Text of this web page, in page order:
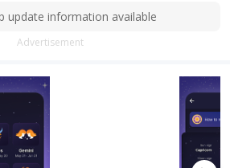
update information available
Advertisement